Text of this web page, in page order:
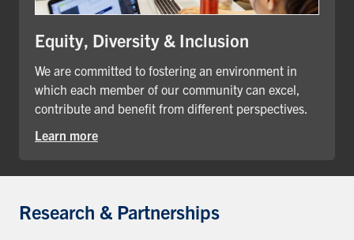
Equity, Diversity & Inclusion
We are committed to fostering an environment in
which each member of our community can excel,
contribute and benefit from different perspectives.
Learn more
Research & Partnerships